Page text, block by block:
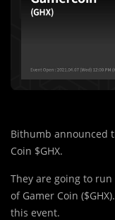
Bithumb announced
Coin $GHX.
They are going to
of Gamer Coin
this event.